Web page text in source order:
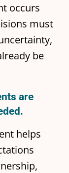
occurs
must
be
are
helps